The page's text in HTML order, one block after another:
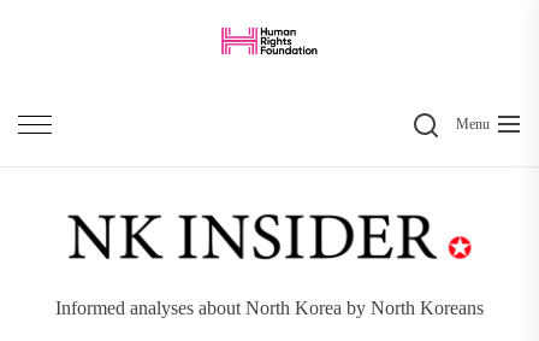
content
SearchMenu
Informed analyses about North Korea by North Koreans